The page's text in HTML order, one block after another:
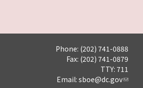
Phone: (202) 741-0888
Fax: (202) 741-0879
TTY: 711
Email: sboe@dc.gov